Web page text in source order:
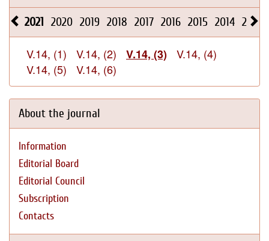
2021 2020 2019 2018 2017 2016 2015 2014 2013
V.14, (1) V.14, (2) V.14, (3)
V.14, (4)
V.14, (5)
V.14, (6)
About the journal
Information
Editorial Board
Editorial Council
Subscription
Contacts